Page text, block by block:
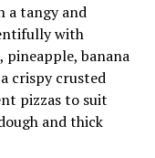
a tangy and
with
pineapple, banana
crispy crusted
pizzas to suit
and thick